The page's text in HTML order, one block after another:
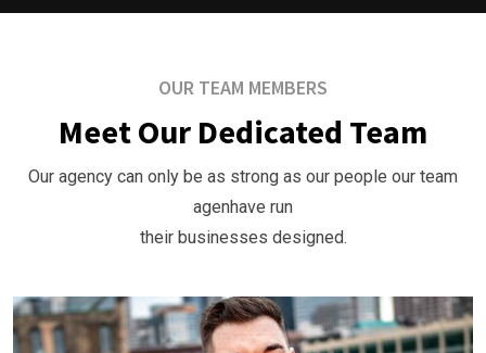
OUR TEAM MEMBERS
Meet Our Dedicated Team
Our agency can only be as strong as our people our team
agenhave run
their businesses designed.